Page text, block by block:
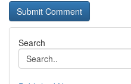
Search